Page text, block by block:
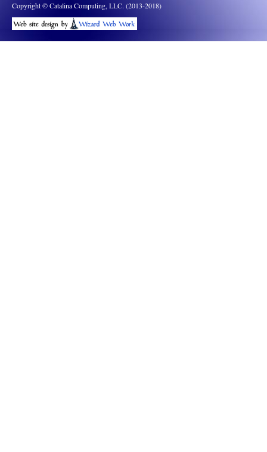
Copyright © Catalina Computing, LLC. (2013-2018)